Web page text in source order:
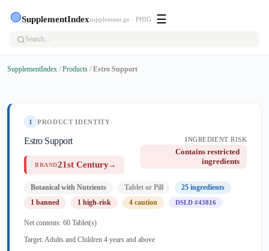
🟢SupplementIndexsupplement.ge · PHIG ☰
SupplementIndex / Products / Estro Support
1 PRODUCT IDENTITY
INGREDIENT RISK
Contains restricted
ingredients
Estro Support
BRAND21st Century→
Botanical with Nutrients Tablet or Pill
25 ingredients
1 banned
1 high-risk 4 caution DSLD #43816
Net contents: 60 Tablet(s)
Target: Adults and Children 4 years and above